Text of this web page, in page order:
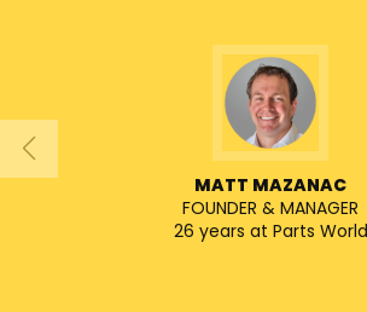
MATT MAZANAC
FOUNDER & MANAGER
26 years at Parts World